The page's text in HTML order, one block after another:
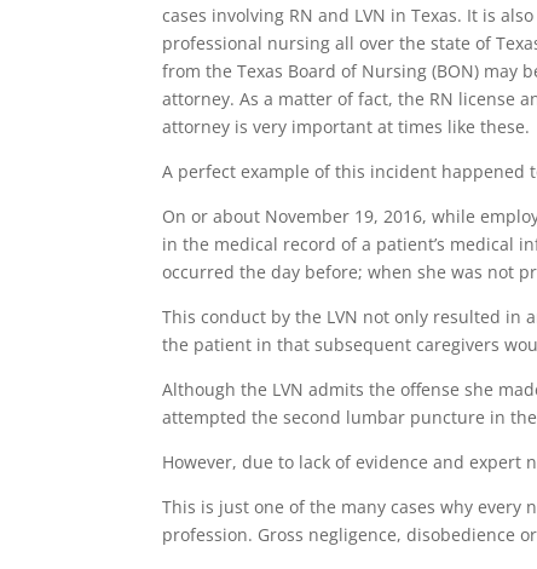
cases involving RN and LVN in Texas. It is
professional nursing all over the state of
from the Texas Board of Nursing (BON)
attorney. As a matter of fact, the RN license
attorney is very important at times like these.
A perfect example of this incident happened
On or about November 19, 2016, while
in the medical record of a patient’s medical
occurred the day before; when she was not
This conduct by the LVN not only resulted
the patient in that subsequent caregivers
Although the LVN admits the offense she
attempted the second lumbar puncture in
However, due to lack of evidence and
This is just one of the many cases why
profession. Gross negligence, disobedience